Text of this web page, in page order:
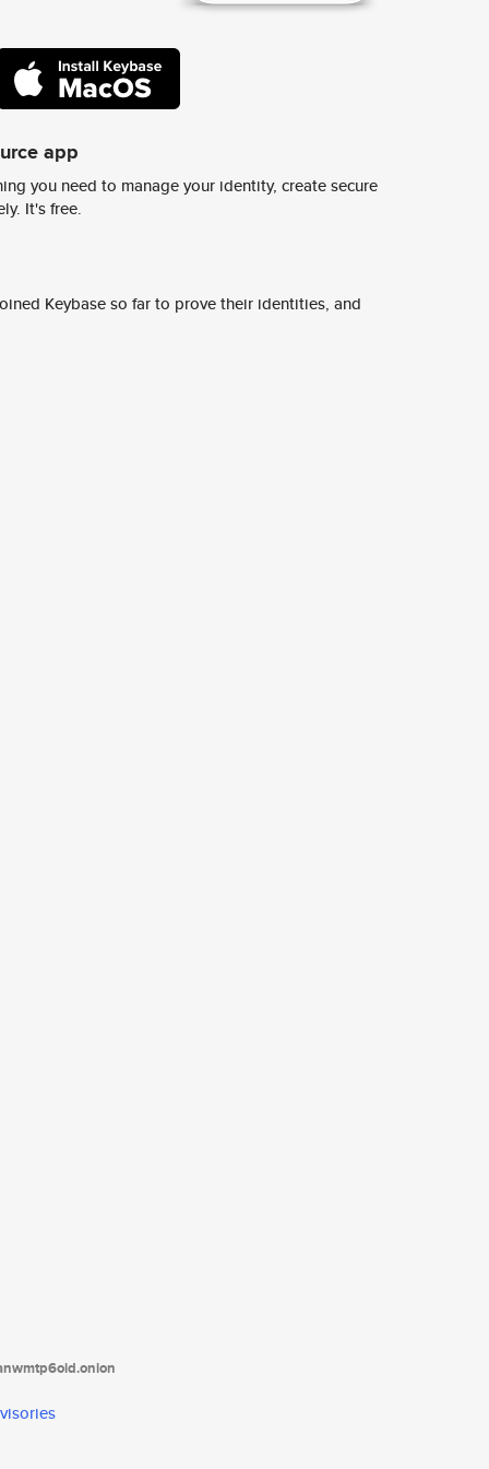
app
you need to manage your identity, create secure
It's free.
Keybase so far to prove their identities, and